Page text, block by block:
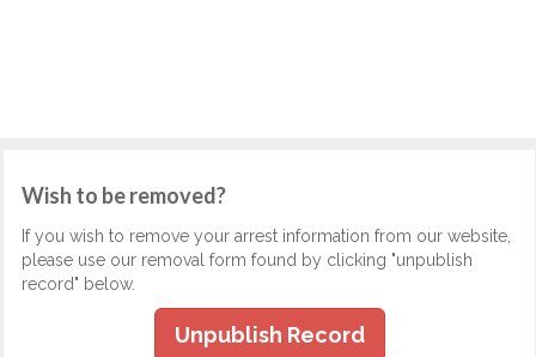
Wish to be removed?
If you wish to remove your arrest information from our website,
please use our removal form found by clicking "unpublish
record" below.
Unpublish Record